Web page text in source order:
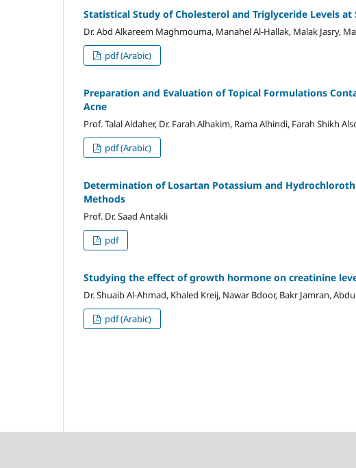
Statistical Study of Cholesterol and Triglyceride Levels
Dr. Abd Alkareem Maghmouma, Manahel Al-Hallak, Malak Jasry,
pdf (Arabic)
Preparation and Evaluation of Topical Formulations
Acne
Prof. Talal Aldaher, Dr. Farah Alhakim, Rama Alhindi, Farah Shikh
pdf (Arabic)
Determination of Losartan Potassium and
Methods
Prof. Dr. Saad Antakli
pdf
Studying the effect of growth hormone on creatinine
Dr. Shuaib Al-Ahmad, Khaled Kreij, Nawar Bdoor, Bakr Jamran,
pdf (Arabic)